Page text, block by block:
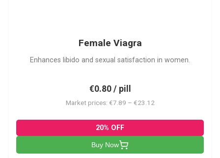
Female Viagra
Enhances libido and sexual satisfaction in women.
€0.80 / pill
Market prices: €7.89 – €23.12
20% OFF
Buy Now